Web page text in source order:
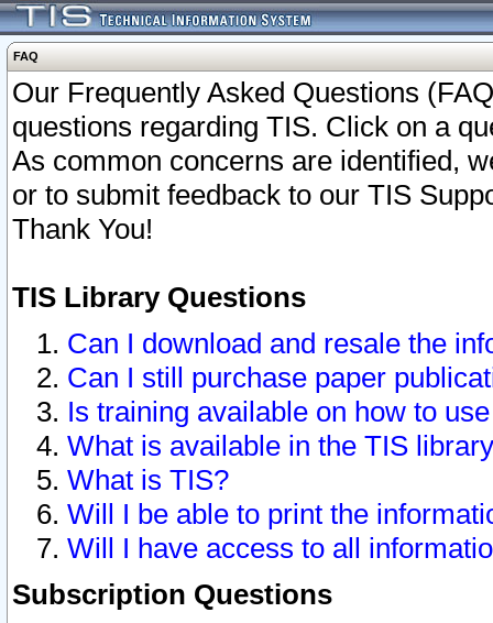
FAQ
Our Frequently Asked Questions
questions regarding TIS. Click on a
As common concerns are identified,
or to submit feedback to our TIS
Thank You!
TIS Library Questions
Can I download and resale the
Can I still purchase paper
Is training available on how to
What is available in the TIS
What is TIS?
Will I be able to print the
Will I have access to all
Subscription Questions